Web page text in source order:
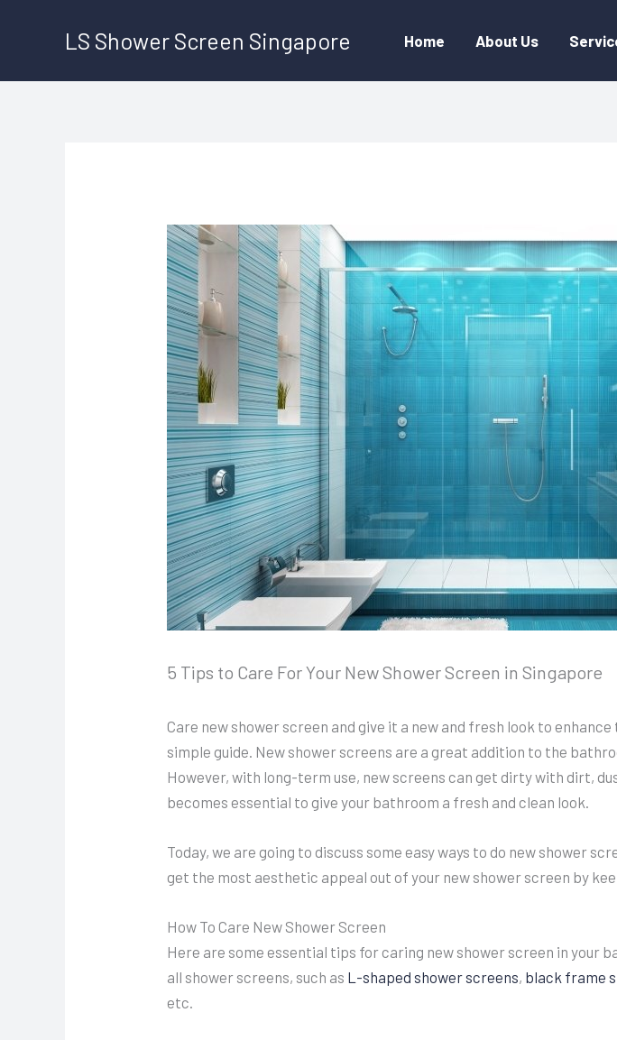
LS Shower Screen Singapore Home About Us
5 Tips to Care For Your New Shower Screen in Singapore
Care new shower screen and give it a new and fresh look to
simple guide. New shower screens are a great addition to the
However, with long-term use, new screens can get dirty with dirt,
becomes essential to give your bathroom a fresh and clean look.
Today, we are going to discuss some easy ways to do new shower
get the most aesthetic appeal out of your new shower screen by
How To Care New Shower Screen
Here are some essential tips for caring new shower screen in your
all shower screens, such as L-shaped shower screens, black frame
etc.